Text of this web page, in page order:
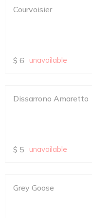
Courvoisier
$ 6 unavailable
Dissarrono Amaretto
$ 5 unavailable
Grey Goose